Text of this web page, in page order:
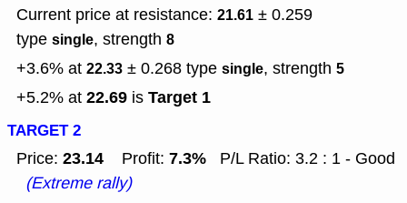
Current price at resistance: 21.61 ± 0.259
type single, strength 8
+3.6% at 22.33 ± 0.268 type single, strength 5
+5.2% at 22.69 is Target 1
TARGET 2
Price: 23.14 Profit: 7.3%
P/L Ratio: 3.2 : 1 - Good
(Extreme rally)